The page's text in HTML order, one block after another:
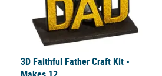
3D Faithful Father Craft Kit -